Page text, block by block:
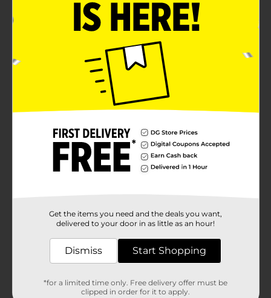
Get the items you need and the deals you want,
delivered to your door in as little as an hour!
Dismiss Start Shopping
*for a limited time only. Free delivery offer must be
clipped in order for it to apply.